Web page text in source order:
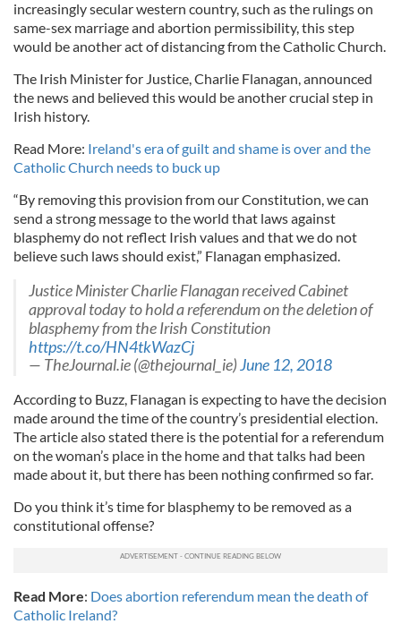
increasingly secular western country, such as the rulings on
same-sex marriage and abortion permissibility, this step
would be another act of distancing from the Catholic Church.
The Irish Minister for Justice, Charlie Flanagan, announced
the news and believed this would be another crucial step in
Irish history.
Read More: Ireland's era of guilt and shame is over and the
Catholic Church needs to buck up
“By removing this provision from our Constitution, we can
send a strong message to the world that laws against
blasphemy do not reflect Irish values and that we do not
believe such laws should exist,” Flanagan emphasized.
Justice Minister Charlie Flanagan received Cabinet
approval today to hold a referendum on the deletion of
blasphemy from the Irish Constitution
https://t.co/HN4tkWazCj
— TheJournal.ie (@thejournal_ie)June 12, 2018
According to Buzz, Flanagan is expecting to have the decision
made around the time of the country’s presidential election.
The article also stated there is the potential for a referendum
on the woman’s place in the home and that talks had been
made about it, but there has been nothing confirmed so far.
Do you think it’s time for blasphemy to be removed as a
constitutional offense?
Read More: Does abortion referendum mean the death of
Catholic Ireland?